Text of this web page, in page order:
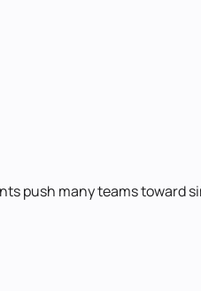
push many teams toward